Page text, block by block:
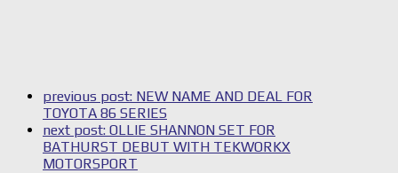
previous post: NEW NAME AND DEAL FOR
TOYOTA 86 SERIES
next post: OLLIE SHANNON SET FOR
BATHURST DEBUT WITH TEKWORKX
MOTORSPORT